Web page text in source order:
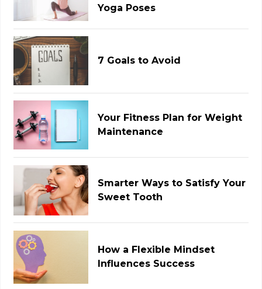
Yoga Poses
7 Goals to Avoid
Your Fitness Plan for Weight
Maintenance
Smarter Ways to Satisfy Your
Sweet Tooth
How a Flexible Mindset
Influences Success